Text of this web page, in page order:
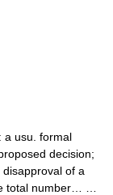
a usu. formal
decision;
of a
total number… …